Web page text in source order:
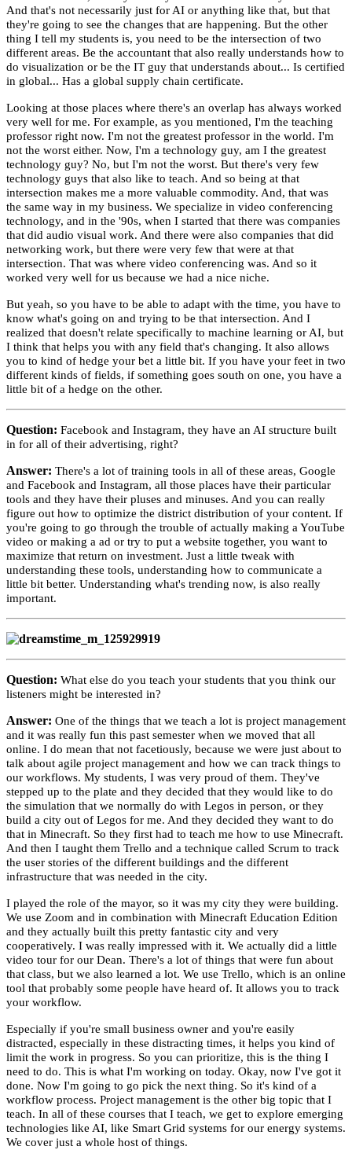
And that's not necessarily just for AI or anything like that, but that
they're going to see the changes that are happening. But the other
thing I tell my students is, you need to be the intersection of two
different areas. Be the accountant that also really understands how to
do visualization or be the IT guy that understands about... Is certified
in global... Has a global supply chain certificate.
Looking at those places where there's an overlap has always worked
very well for me. For example, as you mentioned, I'm the teaching
professor right now. I'm not the greatest professor in the world. I'm
not the worst either. Now, I'm a technology guy, am I the greatest
technology guy? No, but I'm not the worst. But there's very few
technology guys that also like to teach. And so being at that
intersection makes me a more valuable commodity. And, that was
the same way in my business. We specialize in video conferencing
technology, and in the '90s, when I started that there was companies
that did audio visual work. And there were also companies that did
networking work, but there were very few that were at that
intersection. That was where video conferencing was. And so it
worked very well for us because we had a nice niche.
But yeah, so you have to be able to adapt with the time, you have to
know what's going on and trying to be that intersection. And I
realized that doesn't relate specifically to machine learning or AI, but
I think that helps you with any field that's changing. It also allows
you to kind of hedge your bet a little bit. If you have your feet in two
different kinds of fields, if something goes south on one, you have a
little bit of a hedge on the other.
Question: Facebook and Instagram, they have an AI structure built
in for all of their advertising, right?
Answer: There's a lot of training tools in all of these areas, Google
and Facebook and Instagram, all those places have their particular
tools and they have their pluses and minuses. And you can really
figure out how to optimize the district distribution of your content. If
you're going to go through the trouble of actually making a YouTube
video or making a ad or try to put a website together, you want to
maximize that return on investment. Just a little tweak with
understanding these tools, understanding how to communicate a
little bit better. Understanding what's trending now, is also really
important.
Question: What else do you teach your students that you think our
listeners might be interested in?
Answer: One of the things that we teach a lot is project management
and it was really fun this past semester when we moved that all
online. I do mean that not facetiously, because we were just about to
talk about agile project management and how we can track things to
our workflows. My students, I was very proud of them. They've
stepped up to the plate and they decided that they would like to do
the simulation that we normally do with Legos in person, or they
build a city out of Legos for me. And they decided they want to do
that in Minecraft. So they first had to teach me how to use Minecraft.
And then I taught them Trello and a technique called Scrum to track
the user stories of the different buildings and the different
infrastructure that was needed in the city.
I played the role of the mayor, so it was my city they were building.
We use Zoom and in combination with Minecraft Education Edition
and they actually built this pretty fantastic city and very
cooperatively. I was really impressed with it. We actually did a little
video tour for our Dean. There's a lot of things that were fun about
that class, but we also learned a lot. We use Trello, which is an online
tool that probably some people have heard of. It allows you to track
your workflow.
Especially if you're small business owner and you're easily
distracted, especially in these distracting times, it helps you kind of
limit the work in progress. So you can prioritize, this is the thing I
need to do. This is what I'm working on today. Okay, now I've got it
done. Now I'm going to go pick the next thing. So it's kind of a
workflow process. Project management is the other big topic that I
teach. In all of these courses that I teach, we get to explore emerging
technologies like AI, like Smart Grid systems for our energy systems.
We cover just a whole host of things.